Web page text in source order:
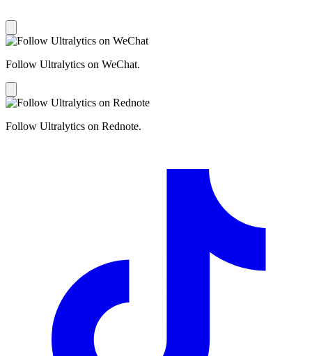
Follow Ultralytics on WeChat.
Follow Ultralytics on Rednote.